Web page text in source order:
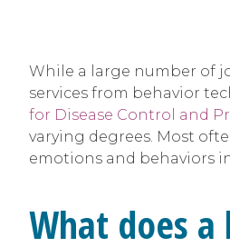
While a large number of
services from behavior
for Disease Control and
varying degrees. Most
emotions and behaviors
What does